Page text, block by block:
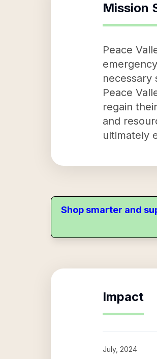
Mission
Peace
necessary
Peace
regain
and
ultimately
Shop smarter and
Impact
July, 2024